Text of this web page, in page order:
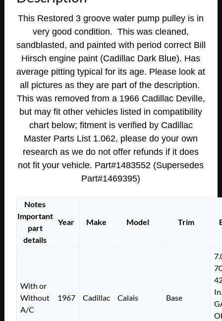
1967
Cadillac
Calais
Fleetwood
Deville
Eldorado
365/390/429
A/C
WATER
PUMP
PULLEY
~
GROOVE
#1483552
quantity
This Restored 3 groove water pump pulley is in
very good condition. This was cleaned,
sandblasted, and painted with period correct Bill
Hirsch engine paint (Cadillac Dark Blue). Has
average pitting typical for its age. Please look at
all pictures as they are part of the description.
This was removed from a 1966 Cadillac Deville,
but may fit other vehicles listed in compatibility
chart below; fitment is verified by Cadillac
Master Parts List 1.062, please do your own
research as we do not offer refunds if it does
not fit your vehicle. Part#1483552 (Supersedes
Part#1469395)
Notes
Important
part
details
Year Make Model Trim
With or
Without
A/C
1967 Cadillac Calais Base